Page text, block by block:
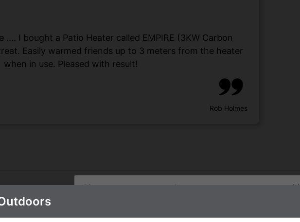
.... I bought a Patio Heater called EMPIRE (3KW Carbon
Easily warmed friends up to 3 meters from the heater
when in use. Pleased with result!
Rob Holmes
Sign up to our newsletter